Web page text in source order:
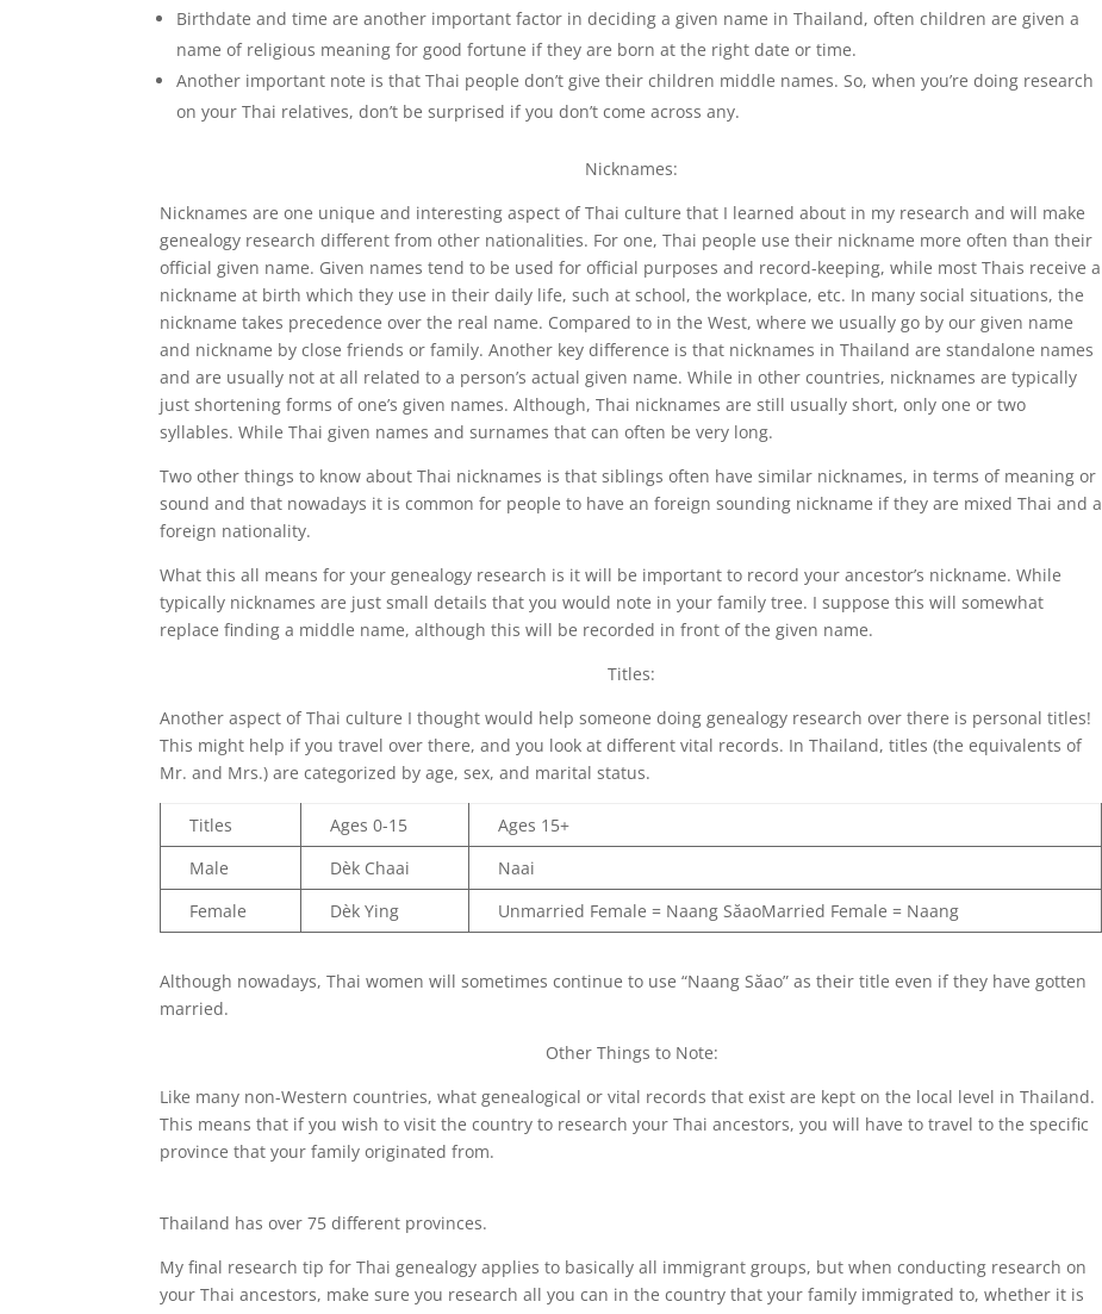
Birthdate and time are another important factor in deciding a given name in Thailand, often children are given a
name of religious meaning for good fortune if they are born at the right date or time.
Another important note is that Thai people don’t give their children middle names. So, when you’re doing research
on your Thai relatives, don’t be surprised if you don’t come across any.
Nicknames:
Nicknames are one unique and interesting aspect of Thai culture that I learned about in my research and will make
genealogy research different from other nationalities. For one, Thai people use their nickname more often than their
official given name. Given names tend to be used for official purposes and record-keeping, while most Thais receive a
nickname at birth which they use in their daily life, such at school, the workplace, etc. In many social situations, the
nickname takes precedence over the real name. Compared to in the West, where we usually go by our given name
and nickname by close friends or family. Another key difference is that nicknames in Thailand are standalone names
and are usually not at all related to a person’s actual given name. While in other countries, nicknames are typically
just shortening forms of one’s given names. Although, Thai nicknames are still usually short, only one or two
syllables. While Thai given names and surnames that can often be very long.
Two other things to know about Thai nicknames is that siblings often have similar nicknames, in terms of meaning or
sound and that nowadays it is common for people to have an foreign sounding nickname if they are mixed Thai and a
foreign nationality.
What this all means for your genealogy research is it will be important to record your ancestor’s nickname. While
typically nicknames are just small details that you would note in your family tree. I suppose this will somewhat
replace finding a middle name, although this will be recorded in front of the given name.
Titles:
Another aspect of Thai culture I thought would help someone doing genealogy research over there is personal titles!
This might help if you travel over there, and you look at different vital records. In Thailand, titles (the equivalents of
Mr. and Mrs.) are categorized by age, sex, and marital status.
Titles Ages 0-15
Ages 15+
Male
Dèk Chaai
Naai
Female
Dèk Ying Unmarried Female = Naang SăaoMarried Female = Naang
Although nowadays, Thai women will sometimes continue to use “Naang Săao” as their title even if they have gotten
married.
Other Things to Note:
Like many non-Western countries, what genealogical or vital records that exist are kept on the local level in Thailand.
This means that if you wish to visit the country to research your Thai ancestors, you will have to travel to the specific
province that your family originated from.
Thailand has over 75 different provinces.
My final research tip for Thai genealogy applies to basically all immigrant groups, but when conducting research on
your Thai ancestors, make sure you research all you can in the country that your family immigrated to, whether it is